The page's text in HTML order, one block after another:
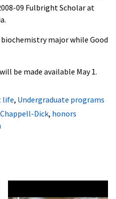
09 Fulbright Scholar at
major while Good
be made available May 1.
life, Undergraduate programs
Dick, honors